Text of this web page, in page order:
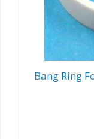
Bang Ring